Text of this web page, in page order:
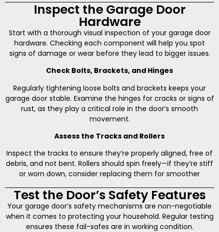
Inspect the Garage Door
Hardware
Start with a thorough visual inspection of your garage door
hardware. Checking each component will help you spot
signs of damage or wear before they lead to bigger issues.
Check Bolts, Brackets, and Hinges
Regularly tightening loose bolts and brackets keeps your
garage door stable. Examine the hinges for cracks or signs of
rust, as they play a critical role in the door’s smooth
movement.
Assess the Tracks and Rollers
Inspect the tracks to ensure they’re properly aligned, free of
debris, and not bent. Rollers should spin freely—if they’re stiff
or worn down, consider replacing them for smoother
Test the Door’s Safety Features
Your garage door’s safety mechanisms are non-negotiable
when it comes to protecting your household. Regular testing
ensures these fail-safes are in working condition.